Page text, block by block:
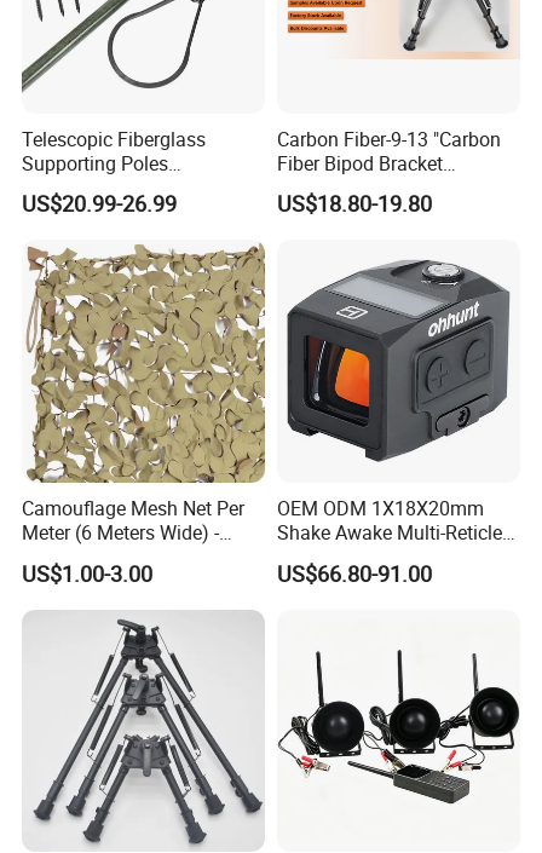
Telescopic Fiberglass
Supporting Poles
Camouflage Net Detachable
Poles Nets Support Rods
US$20.99-26.99
Carbon Fiber-9-13 "Carbon
Fiber Bipod Bracket
Retractable with Wrench -
for Hunting and Shooting
US$18.80-19.80
Camouflage Mesh Net Per
Meter (6 Meters Wide) -
Beige
US$1.00-3.00
OEM ODM 1X18X20mm
Shake Awake Multi-Reticle
Red DOT System Solar
Enclosed Red DOT Sight
US$66.80-91.00